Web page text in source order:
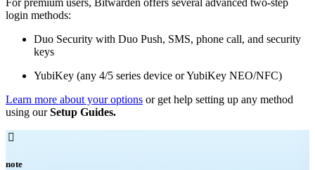
For premium users, Bitwarden offers several advanced two-step
login methods:
Duo Security with Duo Push, SMS, phone call, and security
keys
YubiKey (any 4/5 series device or YubiKey NEO/NFC)
Learn more about your options or get help setting up any method
using ourSetup Guides.

note